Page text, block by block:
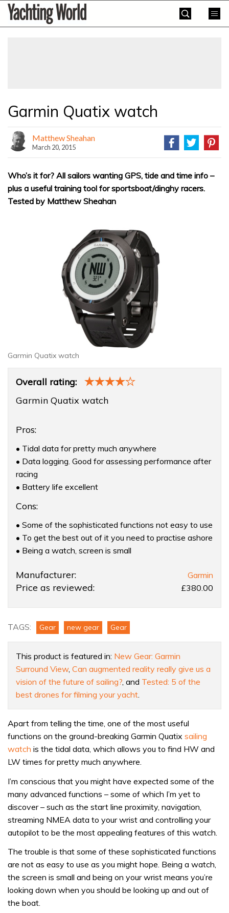
SkipYachting
World
Garmin Quatix watch
Matthew Sheahan
March 20, 2015
Who’s it for? All sailors wanting GPS, tide and time info –
plus a useful training tool for sportsboat/dinghy racers.
Tested by Matthew Sheahan
Garmin Quatix watch
Product
Overview
Overall rating:
Garmin Quatix watch
Pros:
• Tidal data for pretty much anywhere
• Data logging. Good for assessing performance after
racing
• Battery life excellent
Cons:
• Some of the sophisticated functions not easy to use
• To get the best out of it you need to practise ashore
• Being a watch, screen is small
Product:
Garmin
Manufacturer: Garmin
Price as reviewed: £380.00
TAGS: Gear new gear Gear
This product is featured in: New Gear: Garmin
Surround View, Can augmented reality really give us a
vision of the future of sailing?, and Tested: 5 of the
best drones for filming your yacht.
Apart from telling the time, one of the most useful
functions on the ground-breaking Garmin Quatix sailing
watch is the tidal data, which allows you to find HW and
LW times for pretty much anywhere.
I’m conscious that you might have expected some of the
many advanced functions – some of which I’m yet to
discover – such as the start line proximity, navigation,
streaming NMEA data to your wrist and controlling your
autopilot to be the most appealing features of this watch.
The trouble is that some of these sophisticated functions
are not as easy to use as you might hope. Being a watch,
the screen is small and being on your wrist means you’re
looking down when you should be looking up and out of
the boat.